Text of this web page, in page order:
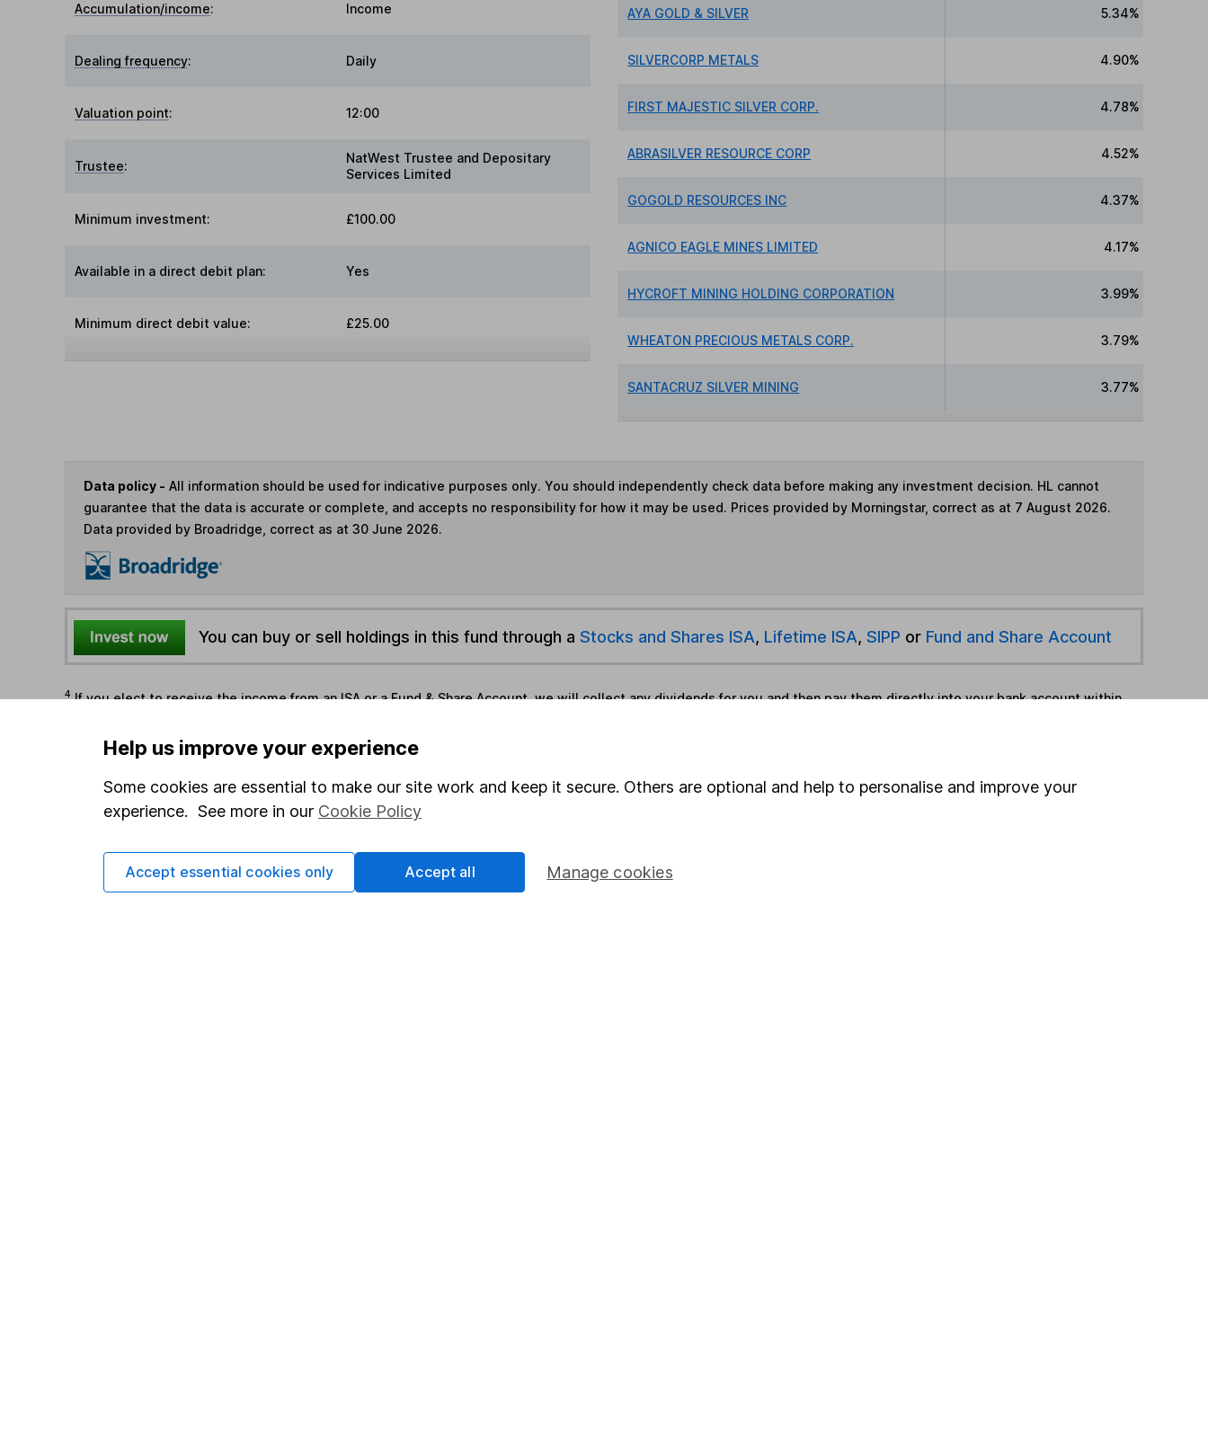
Accumulation/income: Income
Dealing frequency: Daily
Valuation point: 12:00
Trustee:
NatWest Trustee and Depositary
Services Limited
Minimum investment: £100.00
Available in a direct debit plan: Yes
Minimum direct debit value: £25.00
AYA GOLD & SILVER 5.34%
SILVERCORP METALS 4.90%
FIRST MAJESTIC SILVER CORP. 4.78%
ABRASILVER RESOURCE CORP 4.52%
GOGOLD RESOURCES INC 4.37%
AGNICO EAGLE MINES LIMITED 4.17%
HYCROFT MINING HOLDING CORPORATION 3.99%
WHEATON PRECIOUS METALS CORP. 3.79%
SANTACRUZ SILVER MINING 3.77%
Data policy - All information should be used for indicative purposes only. You should independently check data before making any investment decision. HL cannot
guarantee that the data is accurate or complete, and accepts no responsibility for how it may be used. Prices provided by Morningstar, correct as at 7 August 2026.
Data provided by Broadridge, correct as at 30 June 2026.
You can buy or sell holdings in this fund through a Stocks and Shares ISA, Lifetime ISA, SIPP or Fund and Share Account
4If you elect to receive the income from an ISA or a Fund & Share Account, we will collect any dividends for you and then pay them directly into your bank account within
Options
Add to watchlist
Help us improve your experience
Some cookies are essential to make our site work and keep it secure. Others are optional and help to personalise and improve your
experience. See more in our Cookie Policy
Manage cookies
Accept essential cookies only Accept all